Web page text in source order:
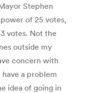
Stephen
of 25 votes,
votes. Not the
outside my
concern with
have a problem
idea of going in